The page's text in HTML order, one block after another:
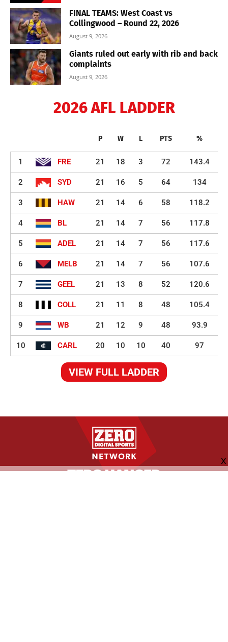
FINAL TEAMS: West Coast vs
Collingwood – Round 22, 2026
August 9, 2026
Giants ruled out early with rib and back
complaints
August 9, 2026
2026 AFL LADDER
P W L PTS %
1 FRE 21 18 3 72 143.4
2 SYD 21 16 5 64 134
3 HAW 21 14 6 58 118.2
4 BL 21 14 7 56 117.8
5 ADEL 21 14 7 56 117.6
6 MELB 21 14 7 56 107.6
7 GEEL 21 13 8 52 120.6
8 COLL 21 11 8 48 105.4
9 WB 21 12 9 48 93.9
10 CARL 20 10 10 40 97
VIEW FULL LADDER